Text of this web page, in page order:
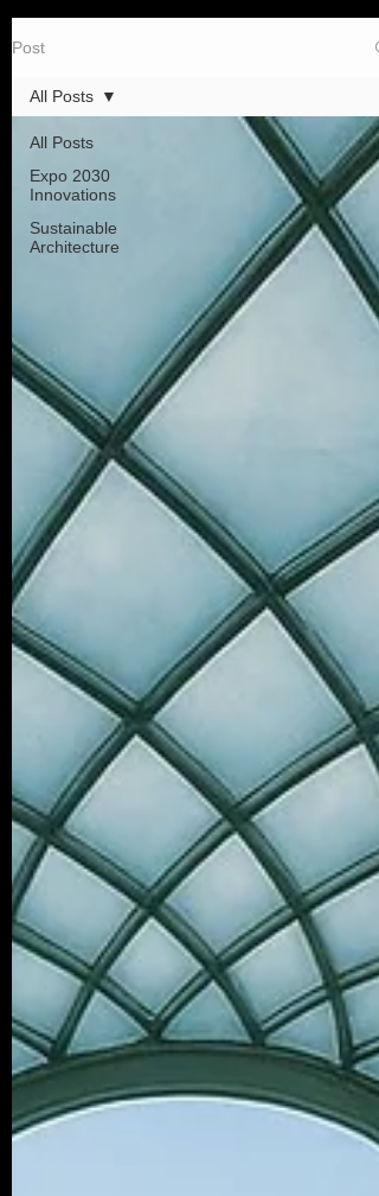
Post
All Posts
Expo 2030
Innovations
Sustainable
Architecture
All Posts